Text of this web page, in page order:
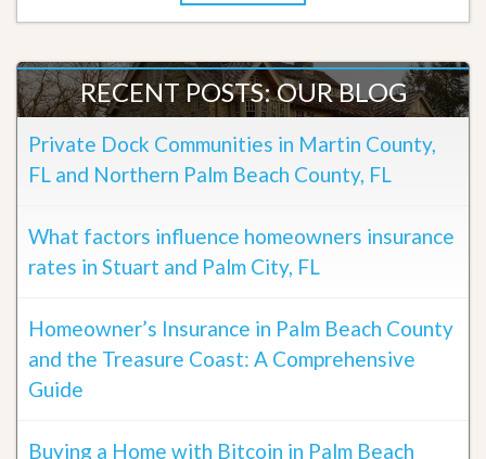
RECENT POSTS: OUR BLOG
Private Dock Communities in Martin County,
FL and Northern Palm Beach County, FL
What factors influence homeowners insurance
rates in Stuart and Palm City, FL
Homeowner’s Insurance in Palm Beach County
and the Treasure Coast: A Comprehensive
Guide
Buying a Home with Bitcoin in Palm Beach